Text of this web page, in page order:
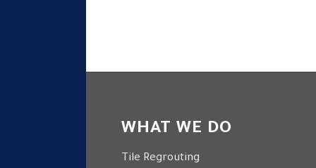
WHAT WE DO
Tile Regrouting